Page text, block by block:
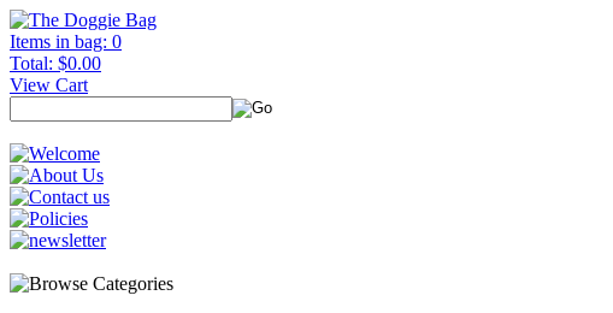
Items in bag: 0
Total: $0.00
View Cart